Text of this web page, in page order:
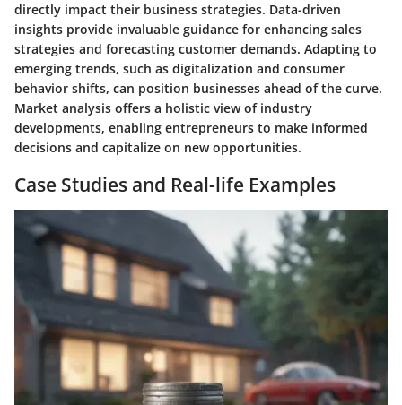
directly impact their business strategies. Data-driven
insights provide invaluable guidance for enhancing sales
strategies and forecasting customer demands. Adapting to
emerging trends, such as digitalization and consumer
behavior shifts, can position businesses ahead of the curve.
Market analysis offers a holistic view of industry
developments, enabling entrepreneurs to make informed
decisions and capitalize on new opportunities.
Case Studies and Real-life Examples